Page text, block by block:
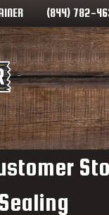
(844) 782-